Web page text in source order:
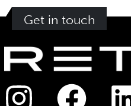
Get in touch